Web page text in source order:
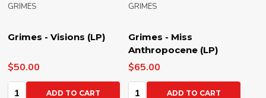
Grimes - Visions (LP)
GRIMES
$50.00
Quantity:ADD TO CART
Grimes - Miss
Anthropocene (LP)
GRIMES
$65.00
Quantity:ADD TO CART